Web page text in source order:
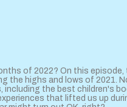
of 2022? On this
highs and lows of 2021.
the best children's
that lifted us up